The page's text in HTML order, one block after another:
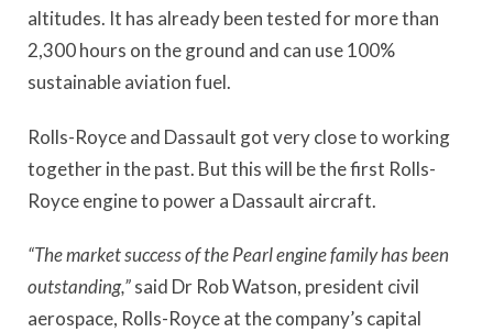
altitudes. It has already been tested for more than
2,300 hours on the ground and can use 100%
sustainable aviation fuel.
Rolls-Royce and Dassault got very close to working
together in the past. But this will be the first Rolls-
Royce engine to power a Dassault aircraft.
“The market success of the Pearl engine family has been
outstanding,”said Dr Rob Watson, president civil
aerospace, Rolls-Royce at the company’s capital